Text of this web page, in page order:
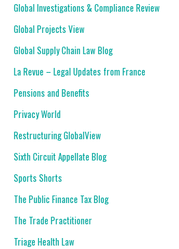
Global Investigations & Compliance Review
Global Projects View
Global Supply Chain Law Blog
La Revue – Legal Updates from France
Pensions and Benefits
Privacy World
Restructuring GlobalView
Sixth Circuit Appellate Blog
Sports Shorts
The Public Finance Tax Blog
The Trade Practitioner
Triage Health Law